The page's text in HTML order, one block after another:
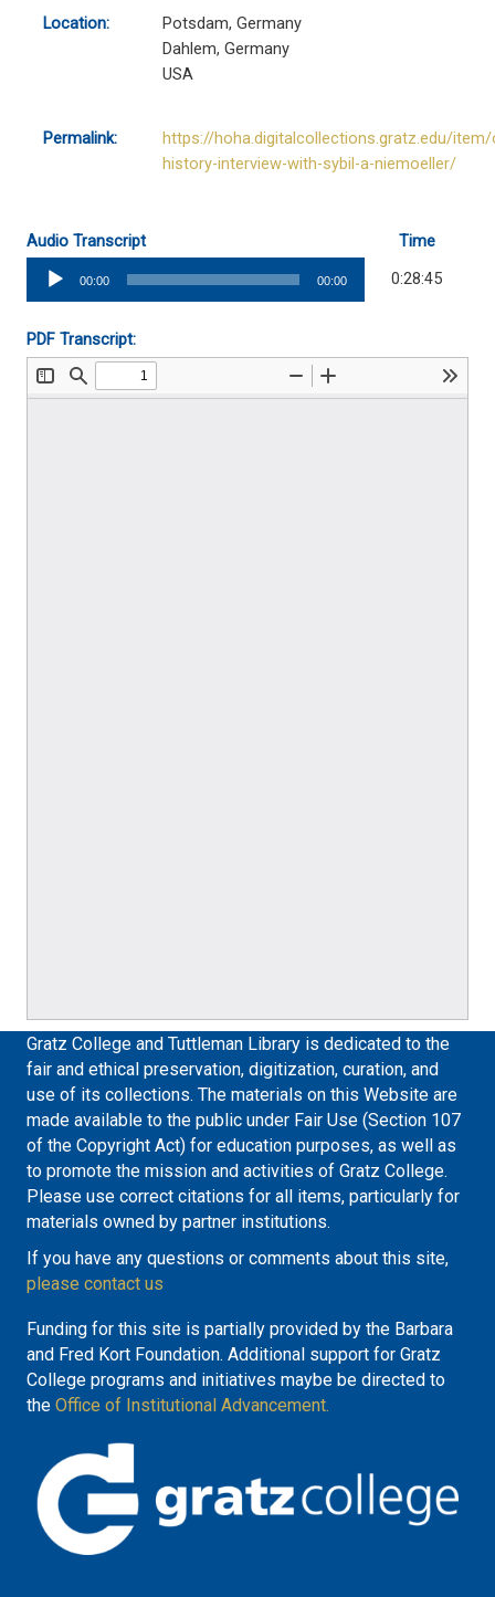
Location:
Potsdam, Germany
Dahlem, Germany
USA
Permalink:
https://hoha.digitalcollections.gratz.edu/item/
history-interview-with-sybil-a-niemoeller/
Audio Transcript
Time
Audio
Player
00:00 00:00 0:28:45
PDF Transcript:
Gratz College and Tuttleman Library is dedicated to the
fair and ethical preservation, digitization, curation, and
use of its collections. The materials on this Website are
made available to the public under Fair Use (Section 107
of the Copyright Act) for education purposes, as well as
to promote the mission and activities of Gratz College.
Please use correct citations for all items, particularly for
materials owned by partner institutions.
If you have any questions or comments about this site,
please contact us
Funding for this site is partially provided by the Barbara
and Fred Kort Foundation. Additional support for Gratz
College programs and initiatives maybe be directed to
the Office of Institutional Advancement.